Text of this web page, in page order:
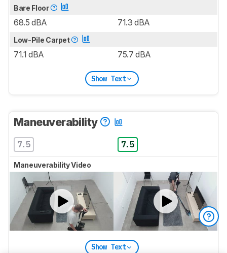
Bare Floor
68.5 dBA 71.3 dBA
Low-Pile Carpet
71.1 dBA 75.7 dBA
Show Text
Maneuverability
7.5 7.5
Maneuverability Video
Show Text